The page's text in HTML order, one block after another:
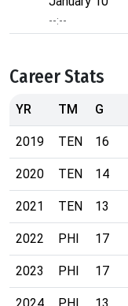
--:--
Career Stats
YR TM G
2019 TEN 16
2020 TEN 14
2021 TEN 13
2022 PHI 17
2023 PHI 17
2024 PHI 13